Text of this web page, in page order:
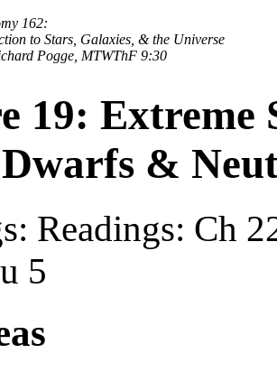
162:
to Stars, Galaxies, & the Universe
Pogge, MTWThF 9:30
19: Extreme
&
Readings: Ch
5